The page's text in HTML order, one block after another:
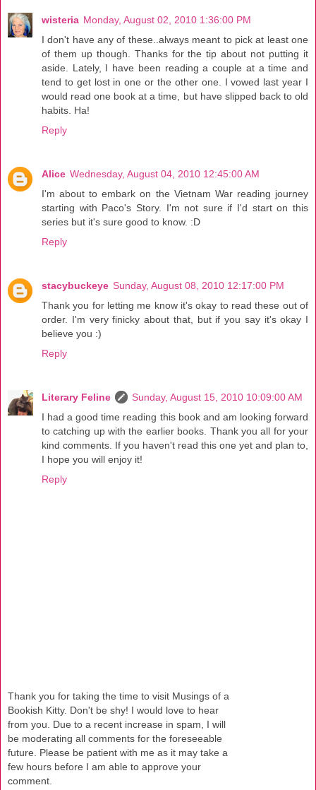
wisteria Monday, August 02, 2010 1:36:00 PM
I don't have any of these..always meant to pick at least one
of them up though. Thanks for the tip about not putting it
aside. Lately, I have been reading a couple at a time and
tend to get lost in one or the other one. I vowed last year I
would read one book at a time, but have slipped back to old
habits. Ha!
Reply
Alice Wednesday, August 04, 2010 12:45:00 AM
I'm about to embark on the Vietnam War reading journey
starting with Paco's Story. I'm not sure if I'd start on this
series but it's sure good to know. :D
Reply
stacybuckeye Sunday, August 08, 2010 12:17:00 PM
Thank you for letting me know it's okay to read these out of
order. I'm very finicky about that, but if you say it's okay I
believe you :)
Reply
Literary Feline
Sunday, August 15, 2010 10:09:00 AM
I had a good time reading this book and am looking forward
to catching up with the earlier books. Thank you all for your
kind comments. If you haven't read this one yet and plan to,
I hope you will enjoy it!
Reply
Thank you for taking the time to visit Musings of a
Bookish Kitty. Don't be shy! I would love to hear
from you. Due to a recent increase in spam, I will
be moderating all comments for the foreseeable
future. Please be patient with me as it may take a
few hours before I am able to approve your
comment.